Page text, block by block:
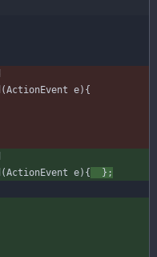
(ActionEvent e) {
(ActionEvent e) { } ;